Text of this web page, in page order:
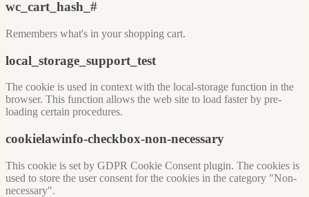
wc_cart_hash_#
Remembers what's in your shopping cart.
local_storage_support_test
The cookie is used in context with the local-storage function in the
browser. This function allows the web site to load faster by pre-
loading certain procedures.
cookielawinfo-checkbox-non-necessary
This cookie is set by GDPR Cookie Consent plugin. The cookies is
used to store the user consent for the cookies in the category "Non-
necessary".